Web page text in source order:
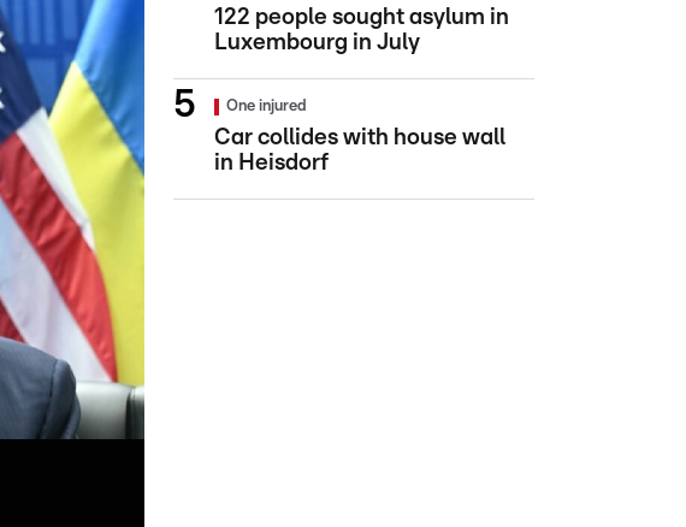
122 people sought asylum in
Luxembourg in July
One injured
Car collides with house wall
in Heisdorf